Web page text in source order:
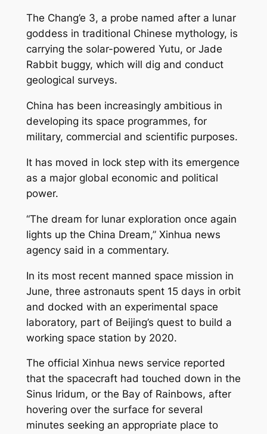
The Chang’e 3, a probe named after a lunar
goddess in traditional Chinese mythology, is
carrying the solar-powered Yutu, or Jade
Rabbit buggy, which will dig and conduct
geological surveys.
China has been increasingly ambitious in
developing its space programmes, for
military, commercial and scientific purposes.
It has moved in lock step with its emergence
as a major global economic and political
power.
“The dream for lunar exploration once again
lights up the China Dream,” Xinhua news
agency said in a commentary.
In its most recent manned space mission in
June, three astronauts spent 15 days in orbit
and docked with an experimental space
laboratory, part of Beijing’s quest to build a
working space station by 2020.
The official Xinhua news service reported
that the spacecraft had touched down in the
Sinus Iridum, or the Bay of Rainbows, after
hovering over the surface for several
minutes seeking an appropriate place to